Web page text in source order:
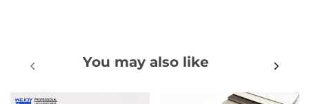
You may also like